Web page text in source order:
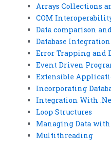
Arrays Collections
COM
Data comparison
Database Integration
Error Trapping and
Event Driven
Extensible
Incorporating
Integration With
Loop Structures
Managing Data with
Multithreading